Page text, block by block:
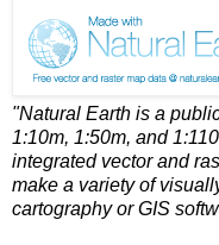
"Natural Earth is a
1:10m, 1:50m, and
integrated vector and
make a variety of
cartography or GIS